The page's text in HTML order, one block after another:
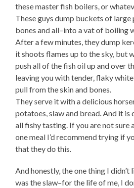
these master fish boilers, or
These guys dump buckets of large
bones and all–into a vat of boiling
After a few minutes, they dump
it shoots flames up to the sky, but
push all of the fish oil up and over
leaving you with tender, flaky
pull from the skin and bones.
They serve it with a delicious
potatoes, slaw and bread. And it is
all fishy tasting. If you are not sure
one meal I’d recommend trying if
that they do this.
And honestly, the one thing I
was the slaw–for the life of me, I